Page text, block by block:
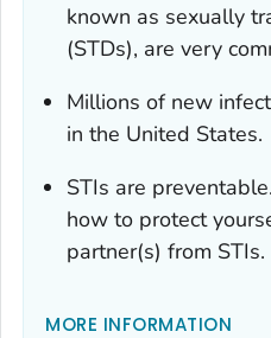
known as sexually
(STDs), are very
Millions of new
in the United States.
STIs are
how to protect
partner(s) from STIs.
MORE INFORMATION